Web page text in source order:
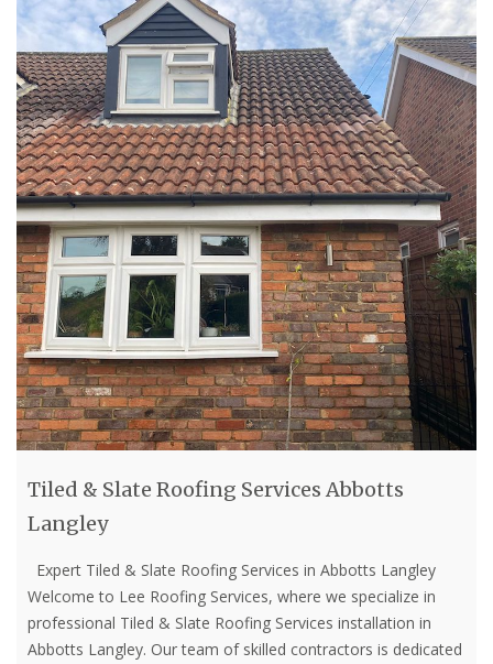
Tiled & Slate Roofing Services Abbotts
Langley
Expert Tiled & Slate Roofing Services in Abbotts Langley
Welcome to Lee Roofing Services, where we specialize in
professional Tiled & Slate Roofing Services installation in
Abbotts Langley. Our team of skilled contractors is dedicated